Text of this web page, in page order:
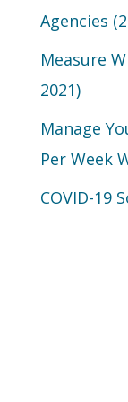
Agencies
Measure
2021)
Manage
Per Week
COVID-19